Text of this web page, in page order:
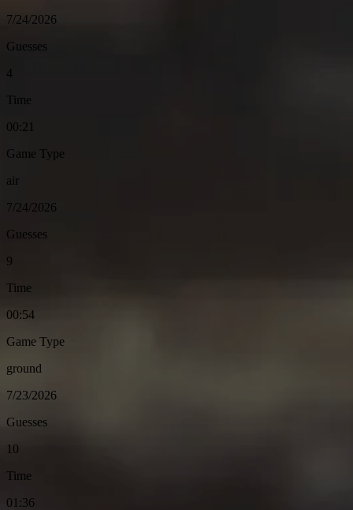
7/24/2026
Guesses
4
Time
00:21
Game Type
air
7/24/2026
Guesses
9
Time
00:54
Game Type
ground
7/23/2026
Guesses
10
Time
01:36